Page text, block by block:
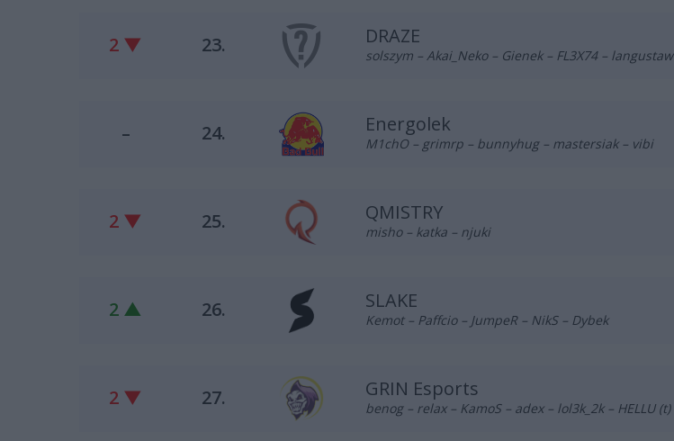
2 ▼ 23. DRAZE
solszym – Akai_Neko – Gienek – FL3X74 – langustaw
– 24. Energolek
M1chO – grimrp – bunnyhug – mastersiak – vibi
2 ▼ 25. QMISTRY
misho – katka – njuki
2 ▲ 26. SLAKE
Kemot – Paffcio – JumpeR – NikS – Dybek
2 ▼ 27. GRIN Esports
benog – relax – KamoS – adex – lol3k_2k – HELLU (t)